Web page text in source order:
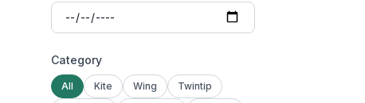
Category
All Kite Wing
Twintip